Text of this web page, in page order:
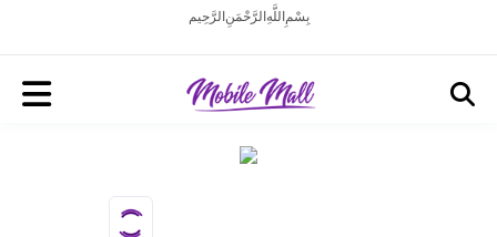
بِسْمِ اللَّهِ الرَّحْمَنِ الرَّحِيم